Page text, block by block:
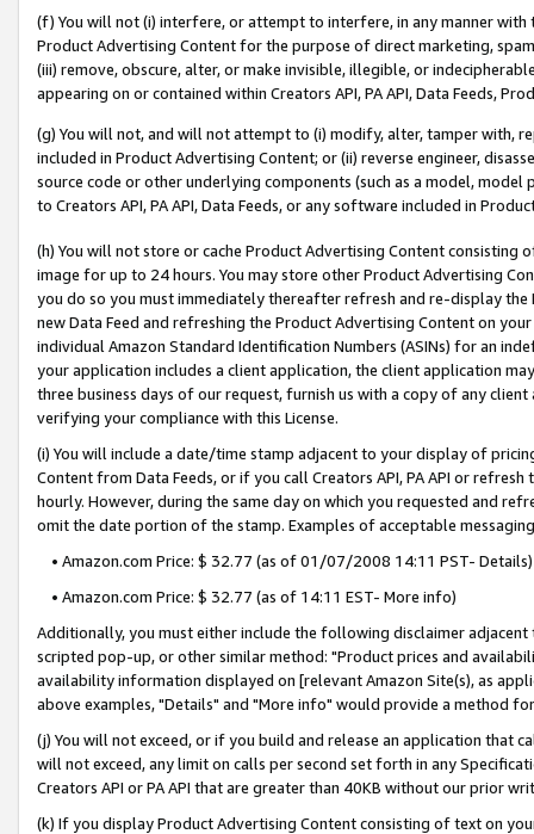
(f) You will not (i) interfere, or attempt to interfere, in any manner
Product Advertising Content for the purpose of direct marketing,
(iii) remove, obscure, alter, or make invisible, illegible, or
appearing on or contained within Creators API, PA API, Data Feeds,
(g) You will not, and will not attempt to (i) modify, alter, tamper with,
included in Product Advertising Content; or (ii) reverse engineer,
source code or other underlying components (such as a model,
to Creators API, PA API, Data Feeds, or any software included in
(h) You will not store or cache Product Advertising Content
image for up to 24 hours. You may store other Product Advertising
you do so you must immediately thereafter refresh and re-display the
new Data Feed and refreshing the Product Advertising Content on
individual Amazon Standard Identification Numbers (ASINs) for an
your application includes a client application, the client application
three business days of our request, furnish us with a copy of any
verifying your compliance with this License.
(i) You will include a date/time stamp adjacent to your display of
Content from Data Feeds, or if you call Creators API, PA API or
hourly. However, during the same day on which you requested and
omit the date portion of the stamp. Examples of acceptable
• Amazon.com Price: $ 32.77 (as of 01/07/2008 14:11 PST- Details)
• Amazon.com Price: $ 32.77 (as of 14:11 EST- More info)
Additionally, you must either include the following disclaimer
scripted pop-up, or other similar method: "Product prices and
availability information displayed on [relevant Amazon Site(s), as
above examples, "Details" and "More info" would provide a method
(j) You will not exceed, or if you build and release an application that
will not exceed, any limit on calls per second set forth in any
Creators API or PA API that are greater than 40KB without our prior
(k) If you display Product Advertising Content consisting of text on